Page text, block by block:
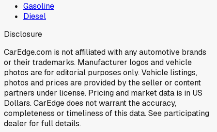
Gasoline
Diesel
Disclosure
CarEdge.com is not affiliated with any automotive brands
or their trademarks. Manufacturer logos and vehicle
photos are for editorial purposes only. Vehicle listings,
photos and prices are provided by the seller or content
partners under license. Pricing and market data is in US
Dollars. CarEdge does not warrant the accuracy,
completeness or timeliness of this data. See participating
dealer for full details.